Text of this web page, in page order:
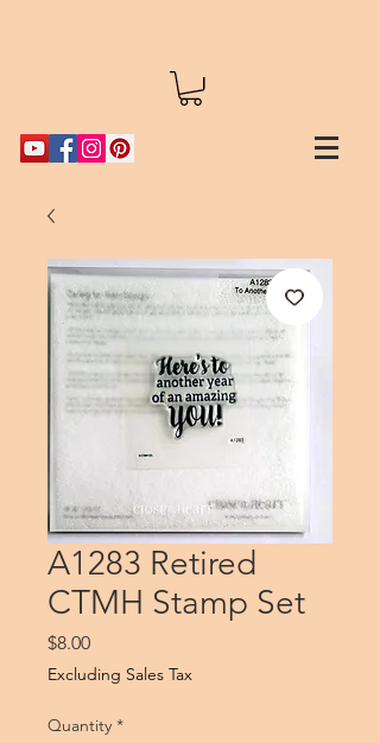
A1283 Retired
CTMH Stamp Set
$8.00Price
Excluding Sales Tax
Quantity *